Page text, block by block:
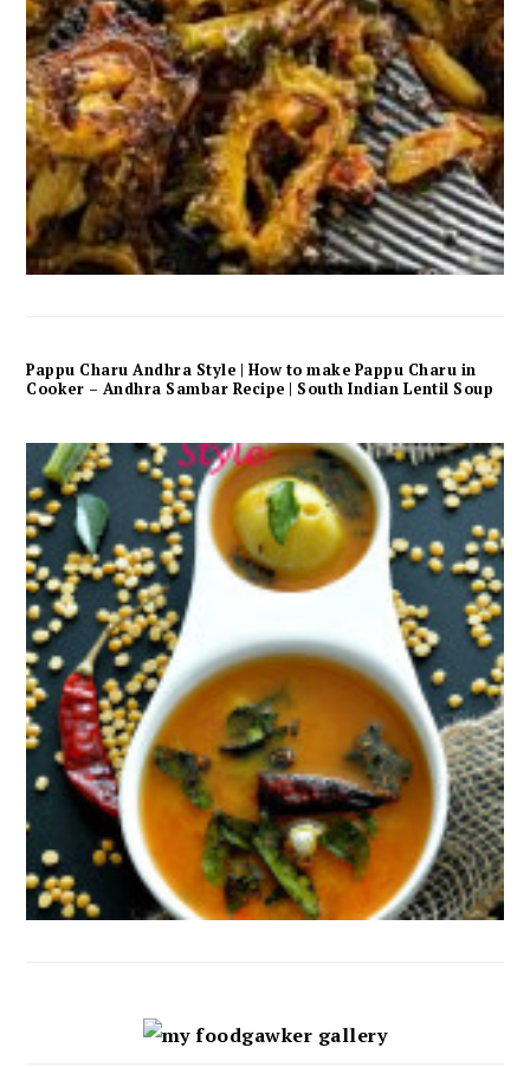
Pappu Charu Andhra Style | How to make Pappu Charu in
Cooker – Andhra Sambar Recipe | South Indian Lentil Soup